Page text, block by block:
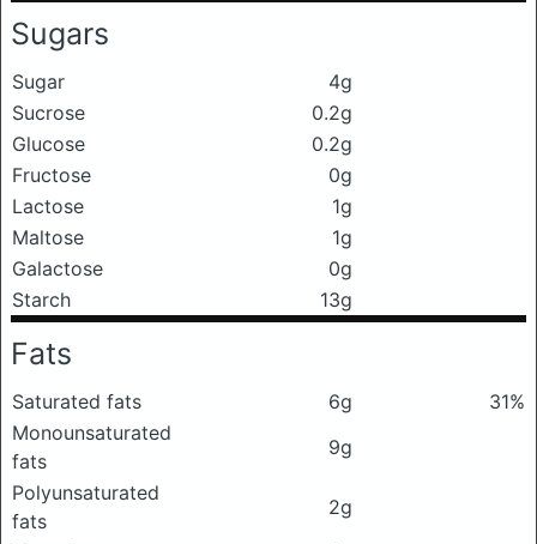
Sugars
Sugar
4g
Sucrose
0.2g
Glucose
0.2g
Fructose
0g
Lactose
1g
Maltose
1g
Galactose
0g
Starch
13g
Fats
Saturated fats 6g
31%
Monounsaturated
fats
9g
Polyunsaturated
fats
2g